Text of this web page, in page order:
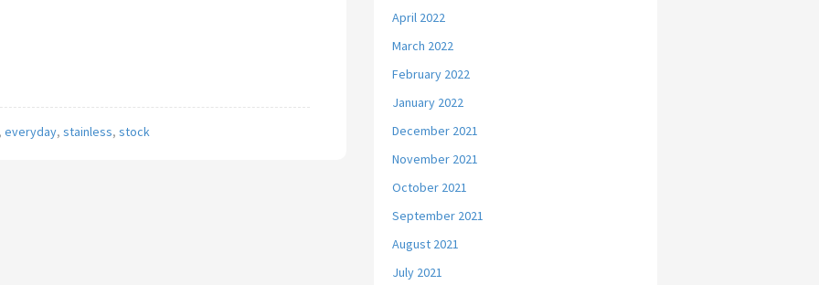
, everyday, stainless, stock
April 2022
March 2022
February 2022
January 2022
December 2021
November 2021
October 2021
September 2021
August 2021
July 2021